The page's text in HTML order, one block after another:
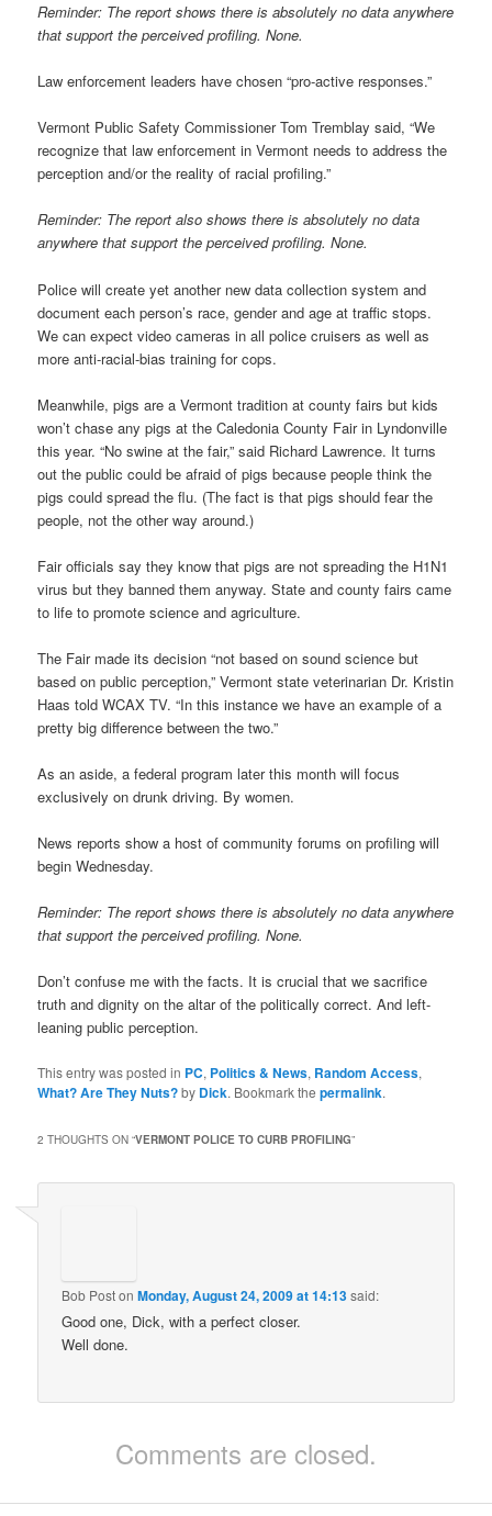
Reminder: The report shows there is absolutely no data anywhere
that support the perceived profiling. None.
Law enforcement leaders have chosen “pro-active responses.”
Vermont Public Safety Commissioner Tom Tremblay said, “We
recognize that law enforcement in Vermont needs to address the
perception and/or the reality of racial profiling.”
Reminder: The report also shows there is absolutely no data
anywhere that support the perceived profiling. None.
Police will create yet another new data collection system and
document each person’s race, gender and age at traffic stops.
We can expect video cameras in all police cruisers as well as
more anti-racial-bias training for cops.
Meanwhile, pigs are a Vermont tradition at county fairs but kids
won’t chase any pigs at the Caledonia County Fair in Lyndonville
this year. “No swine at the fair,” said Richard Lawrence. It turns
out the public could be afraid of pigs because people think the
pigs could spread the flu. (The fact is that pigs should fear the
people, not the other way around.)
Fair officials say they know that pigs are not spreading the H1N1
virus but they banned them anyway. State and county fairs came
to life to promote science and agriculture.
The Fair made its decision “not based on sound science but
based on public perception,” Vermont state veterinarian Dr. Kristin
Haas told WCAX TV. “In this instance we have an example of a
pretty big difference between the two.”
As an aside, a federal program later this month will focus
exclusively on drunk driving. By women.
News reports show a host of community forums on profiling will
begin Wednesday.
Reminder: The report shows there is absolutely no data anywhere
that support the perceived profiling. None.
Don’t confuse me with the facts. It is crucial that we sacrifice
truth and dignity on the altar of the politically correct. And left-
leaning public perception.
This entry was posted in PC, Politics & News, Random Access,
What? Are They Nuts?by Dick. Bookmark thepermalink.
2 THOUGHTS ON “VERMONT POLICE TO CURB PROFILING”
Bob PostonMonday, August 24, 2009 at 14:13said:
Good one, Dick, with a perfect closer.
Well done.
Comments are closed.